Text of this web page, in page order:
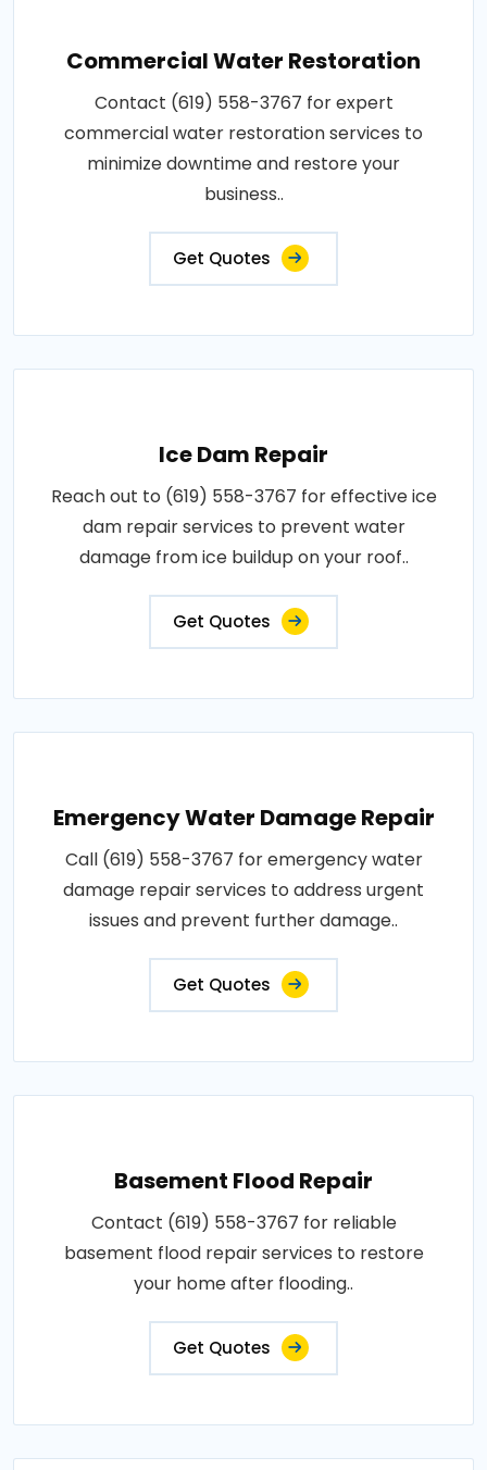
Commercial Water Restoration
Contact (619) 558-3767 for expert
commercial water restoration services to
minimize downtime and restore your
business..
Get Quotes
Ice Dam Repair
Reach out to (619) 558-3767 for effective ice
dam repair services to prevent water
damage from ice buildup on your roof..
Get Quotes
Emergency Water Damage Repair
Call (619) 558-3767 for emergency water
damage repair services to address urgent
issues and prevent further damage..
Get Quotes
Basement Flood Repair
Contact (619) 558-3767 for reliable
basement flood repair services to restore
your home after flooding..
Get Quotes